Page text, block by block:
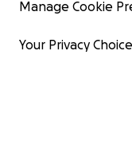
Manage Cookie
Your Privacy